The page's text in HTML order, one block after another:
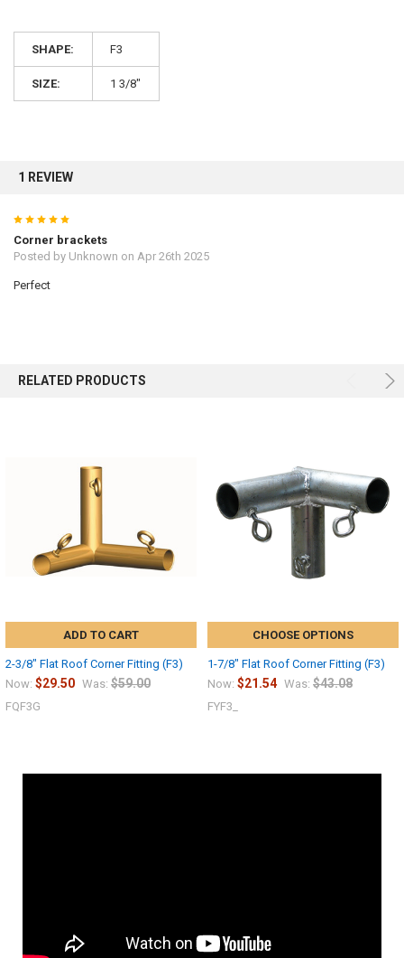
SHAPE: F3
SIZE: 1 3/8"
1 REVIEW
5
Corner brackets
Posted by Unknown on Apr 26th 2025
Perfect
RELATED PRODUCTS
ADD TO CART
2-3/8" Flat Roof Corner Fitting (F3)
Now: $29.50 Was: $59.00
FQF3G
CHOOSE OPTIONS
1-7/8" Flat Roof Corner Fitting (F3)
Now: $21.54 Was: $43.08
FYF3_
10% OFF
Sign up for our newsletter and enjoy 10% off your